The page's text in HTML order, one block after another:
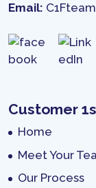
Email:
Customer
Home
Meet Your
Our Process